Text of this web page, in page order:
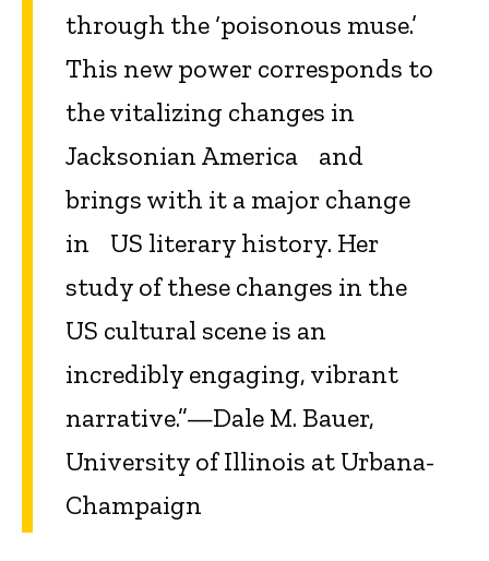
through the ‘poisonous muse.’
This new power corresponds to
the vitalizing changes in
Jacksonian America and
brings with it a major change
in US literary history. Her
study of these changes in the
US cultural scene is an
incredibly engaging, vibrant
narrative.”—Dale M. Bauer,
University of Illinois at Urbana-
Champaign